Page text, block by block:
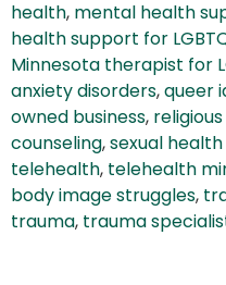
health, mental health
health support for
Minnesota therapist for
anxiety disorders,queer
owned business,
counseling,sexual
telehealth, telehealth
body image struggles,
trauma, trauma